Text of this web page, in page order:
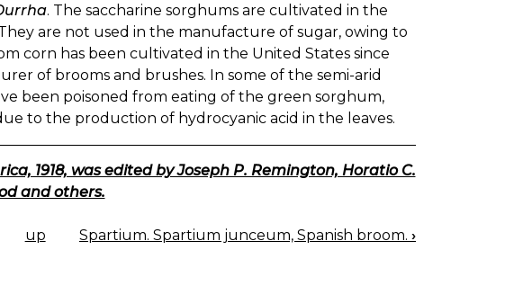
. The saccharine sorghums are cultivated in the
are not used in the manufacture of sugar, owing to
corn has been cultivated in the United States since
of brooms and brushes. In some of the semi-arid
been poisoned from eating of the green sorghum,
to the production of hydrocyanic acid in the leaves.
1918, was edited by Joseph P. Remington, Horatio C.
and others.
up Spartium. Spartium junceum, Spanish broom. ›